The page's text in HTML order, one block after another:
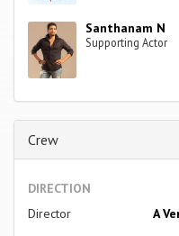
Santhanam N
Supporting Actor
Crew
DIRECTION
Director
A